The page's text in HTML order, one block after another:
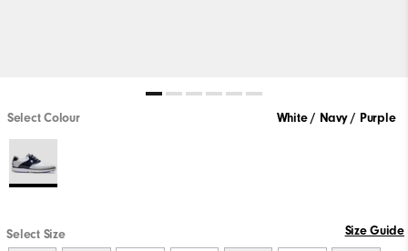
Select Colour White / Navy / Purple
Select Size Size Guide